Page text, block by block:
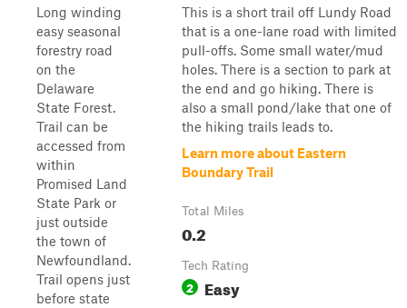
Long winding
easy seasonal
forestry road
on the
Delaware
State Forest.
Trail can be
accessed from
within
Promised Land
State Park or
just outside
the town of
Newfoundland.
Trail opens just
before state
This is a short trail off Lundy Road
that is a one-lane road with limited
pull-offs. Some small water/mud
holes. There is a section to park at
the end and go hiking. There is
also a small pond/lake that one of
the hiking trails leads to.
Learn more about Eastern
Boundary Trail
Total Miles
0.2
Tech Rating
2 Easy